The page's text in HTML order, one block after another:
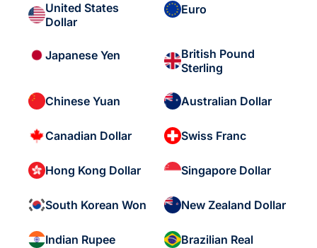
United States
Dollar
Euro
Japanese Yen
British Pound
Sterling
Chinese Yuan Australian Dollar
Canadian Dollar Swiss Franc
Hong Kong Dollar Singapore Dollar
South Korean Won New Zealand Dollar
Indian Rupee Brazilian Real